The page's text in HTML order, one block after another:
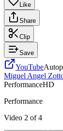
Like
Share
Clip
Save
YouTube
Miguel Angel
PerformanceHD
Performance
Video 2 of 4